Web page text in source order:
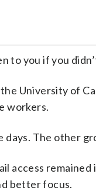
to you if you
University of
workers.
The other
access
better focus.